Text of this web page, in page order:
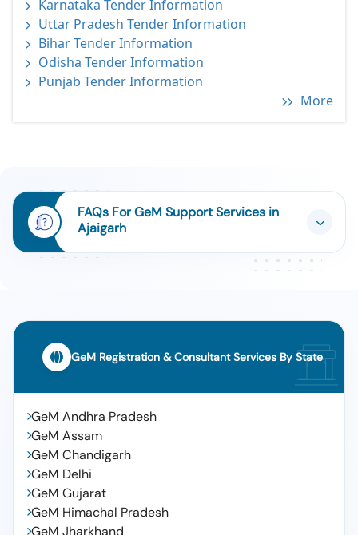
Karnataka Tender Information
Uttar Pradesh Tender Information
Bihar Tender Information
Odisha Tender Information
Punjab Tender Information
More
FAQs For GeM Support Services in
Ajaigarh
GeM Registration & Consultant Services By State
GeM Andhra Pradesh
GeM Assam
GeM Chandigarh
GeM Delhi
GeM Gujarat
GeM Himachal Pradesh
GeM Jharkhand